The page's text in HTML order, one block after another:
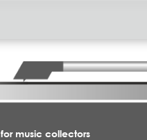
music collectors